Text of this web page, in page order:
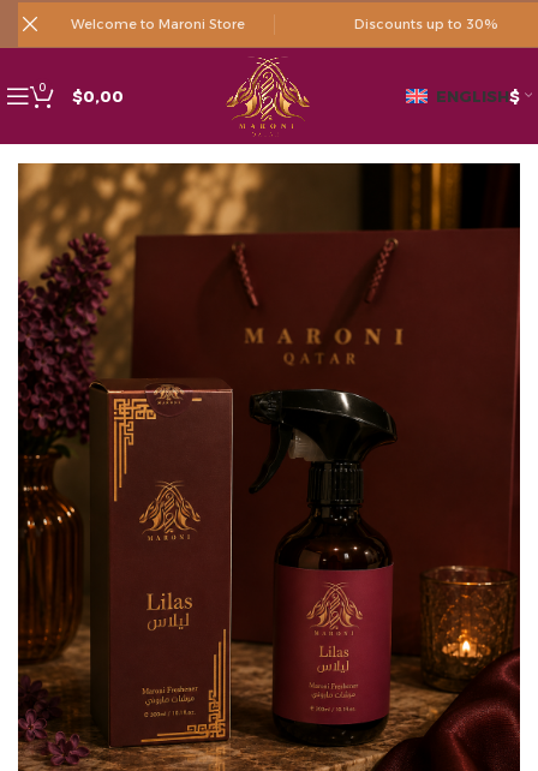
0 $0,00 ENGLISH$
Welcome to Maroni Store Discounts up to 30%